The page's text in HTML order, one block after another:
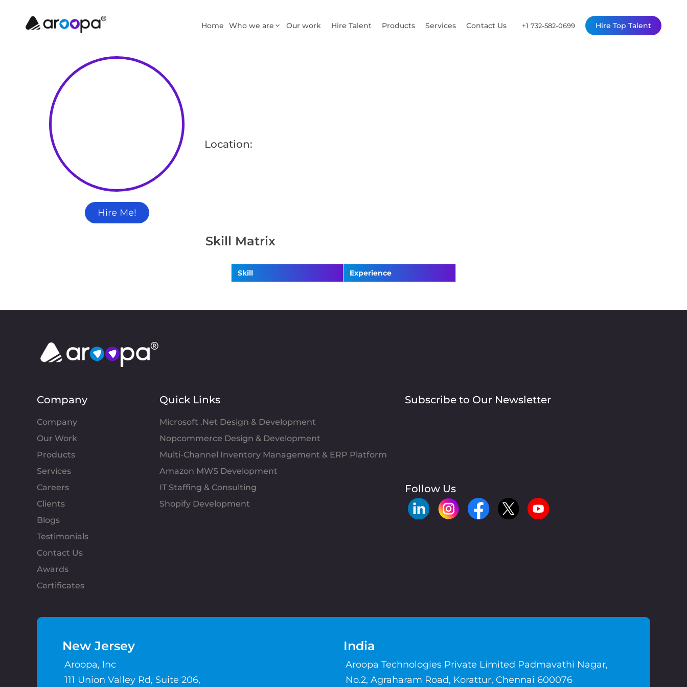
Home Who we are Our work Hire Talent Products Services Contact Us +1 732-582-0699 Hire Top Talent
Hire Me!
Location:
Skill Matrix
Skill Experience
Company
Company
Our Work
Products
Services
Careers
Clients
Blogs
Testimonials
Contact Us
Awards
Certificates
Quick Links
Microsoft .Net Design & Development
Nopcommerce Design & Development
Multi-Channel Inventory Management & ERP Platform
Amazon MWS Development
IT Staffing & Consulting
Shopify Development
Subscribe to Our Newsletter
Follow Us
New Jersey
Aroopa, Inc
111 Union Valley Rd, Suite 206,
India
Aroopa Technologies Private Limited Padmavathi Nagar,
No.2, Agraharam Road, Korattur, Chennai 600076